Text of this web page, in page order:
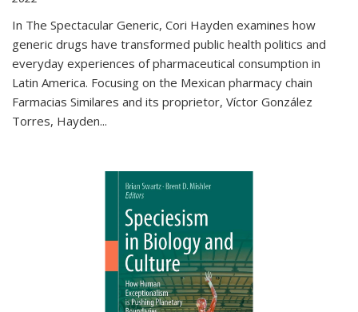
In The Spectacular Generic, Cori Hayden examines how
generic drugs have transformed public health politics and
everyday experiences of pharmaceutical consumption in
Latin America. Focusing on the Mexican pharmacy chain
Farmacias Similares and its proprietor, Víctor González
Torres, Hayden...